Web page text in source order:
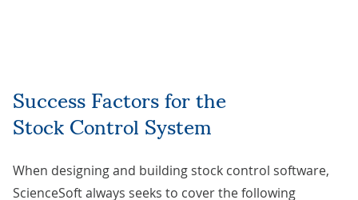
Success Factors for the
Stock Control System
When designing and building stock control software,
ScienceSoft always seeks to cover the following